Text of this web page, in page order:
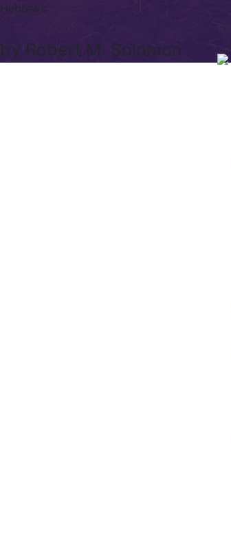
Hebrews
by Robert M. Solomon